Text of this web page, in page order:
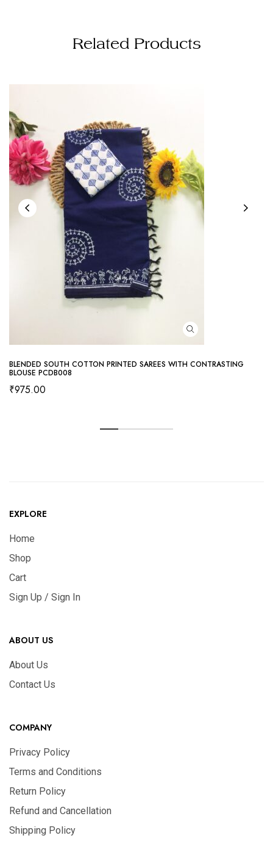
Related Products
BLENDED SOUTH COTTON PRINTED SAREES WITH CONTRASTING
BLOUSE PCDB008
₹975.00
EXPLORE
Home
Shop
Cart
Sign Up / Sign In
ABOUT US
About Us
Contact Us
COMPANY
Privacy Policy
Terms and Conditions
Return Policy
Refund and Cancellation
Shipping Policy